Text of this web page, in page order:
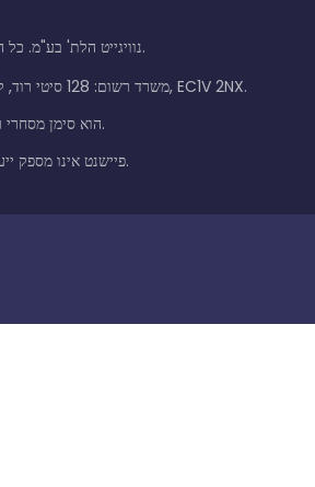
נוויגייט הלת' בע"מ. כל הזכויות שמורות.
משרד רשום: 128 סיטי רוד, לונדון, הממלכה המאוחדת, EC1V 2NX.
Patient הוא סימן מסחרי רשום בבריטניה.
פיישנט אינו מספק ייעוץ רפואי, אבחון או טיפול.